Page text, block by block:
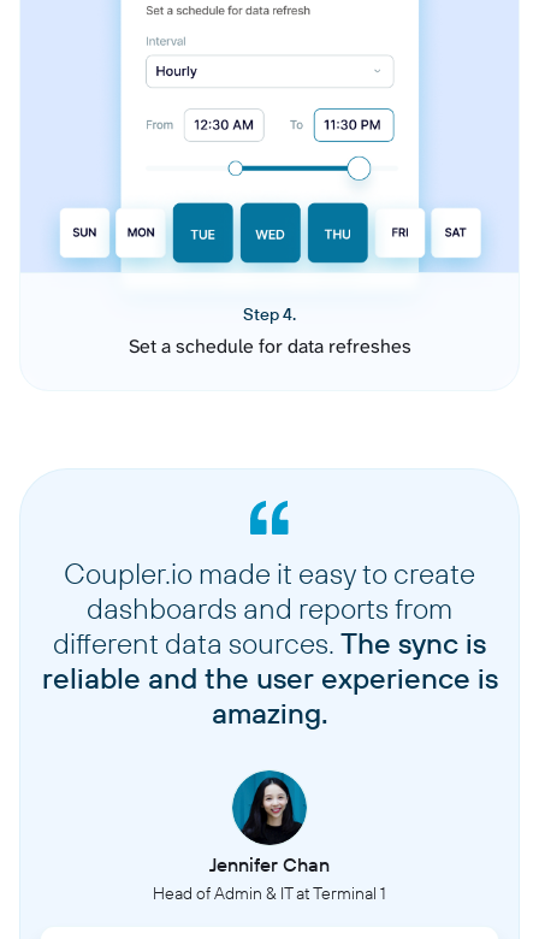
Step 4.
Set a schedule for data refreshes
Coupler.io made it easy to create
dashboards and reports from
different data sources. The sync is
reliable and the user experience is
amazing.
Jennifer Chan
Head of Admin & IT at Terminal 1